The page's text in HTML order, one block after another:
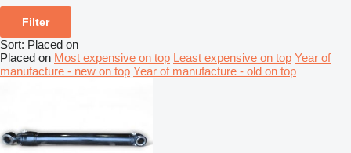
Filter
Sort: Placed on
Placed on Most expensive on top Least expensive on top Year of
manufacture - new on top Year of manufacture - old on top